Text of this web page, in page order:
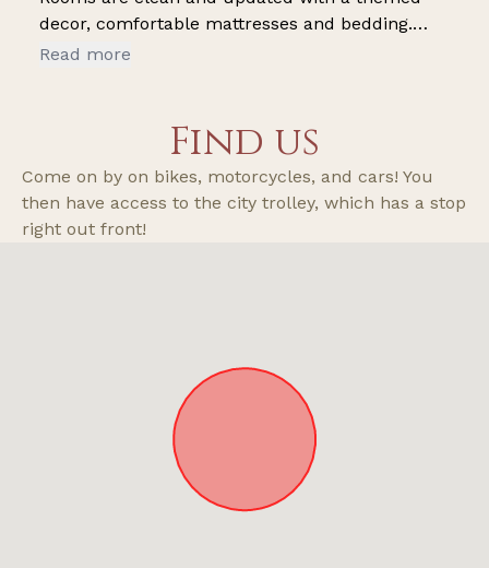
decor, comfortable mattresses and bedding.
Cool air, fridge and microwave for added
felt comfortable and safe walking my dog alone
at night. This is my second stay at the property
and it won’t be my last. Thank you for keeping
the pricing reasonable for patrons to enjoy.
Read more
Find us
Come on by on bikes, motorcycles, and cars! You
then have access to the city trolley, which has a stop
right out front!